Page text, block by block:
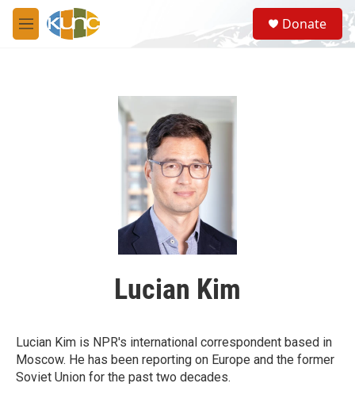
Skip to main content
M
e
S
e
a
Donate
Lucian Kim
Lucian Kim is NPR's international correspondent based in
Moscow. He has been reporting on Europe and the former
Soviet Union for the past two decades.